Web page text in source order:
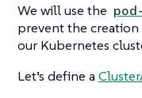
We will use the
prevent the
our Kubernetes
Let’s define a